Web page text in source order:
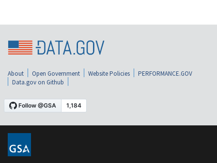
About Open Government Website Policies
PERFORMANCE.GOV
Data.gov on Github